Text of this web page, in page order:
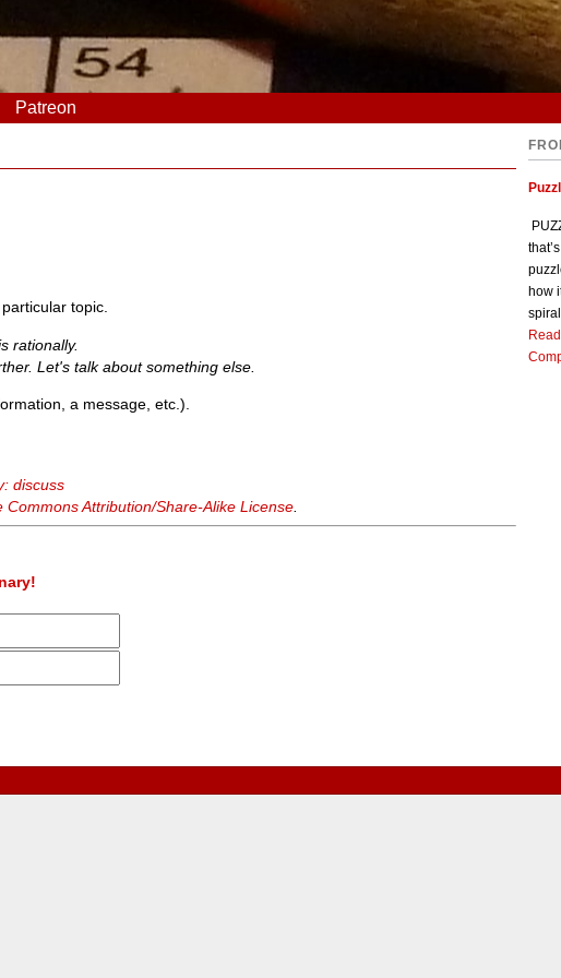
Patreon
topic.
rationally.
Let's talk about something else.
a message, etc.).
discuss
Commons Attribution/Share-Alike License.
how
spiral